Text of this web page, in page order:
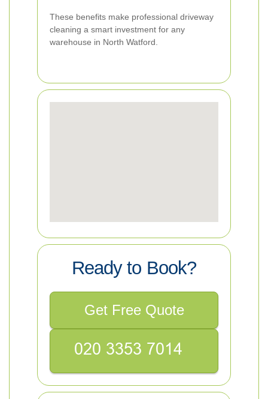
These benefits make professional driveway
cleaning a smart investment for any
warehouse in North Watford.
Ready to Book?
Get Free Quote